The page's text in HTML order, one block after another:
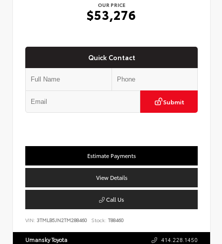
OUR PRICE
$53,276
Quick Contact
Submit
Estimate Payments
View Details
Call Us
VIN: 3TMLB5JN2TM288460 Stock: T88460
Umansky Toyota 414.228.1450